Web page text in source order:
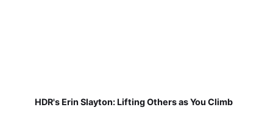
HDR's Erin Slayton: Lifting Others as You Climb